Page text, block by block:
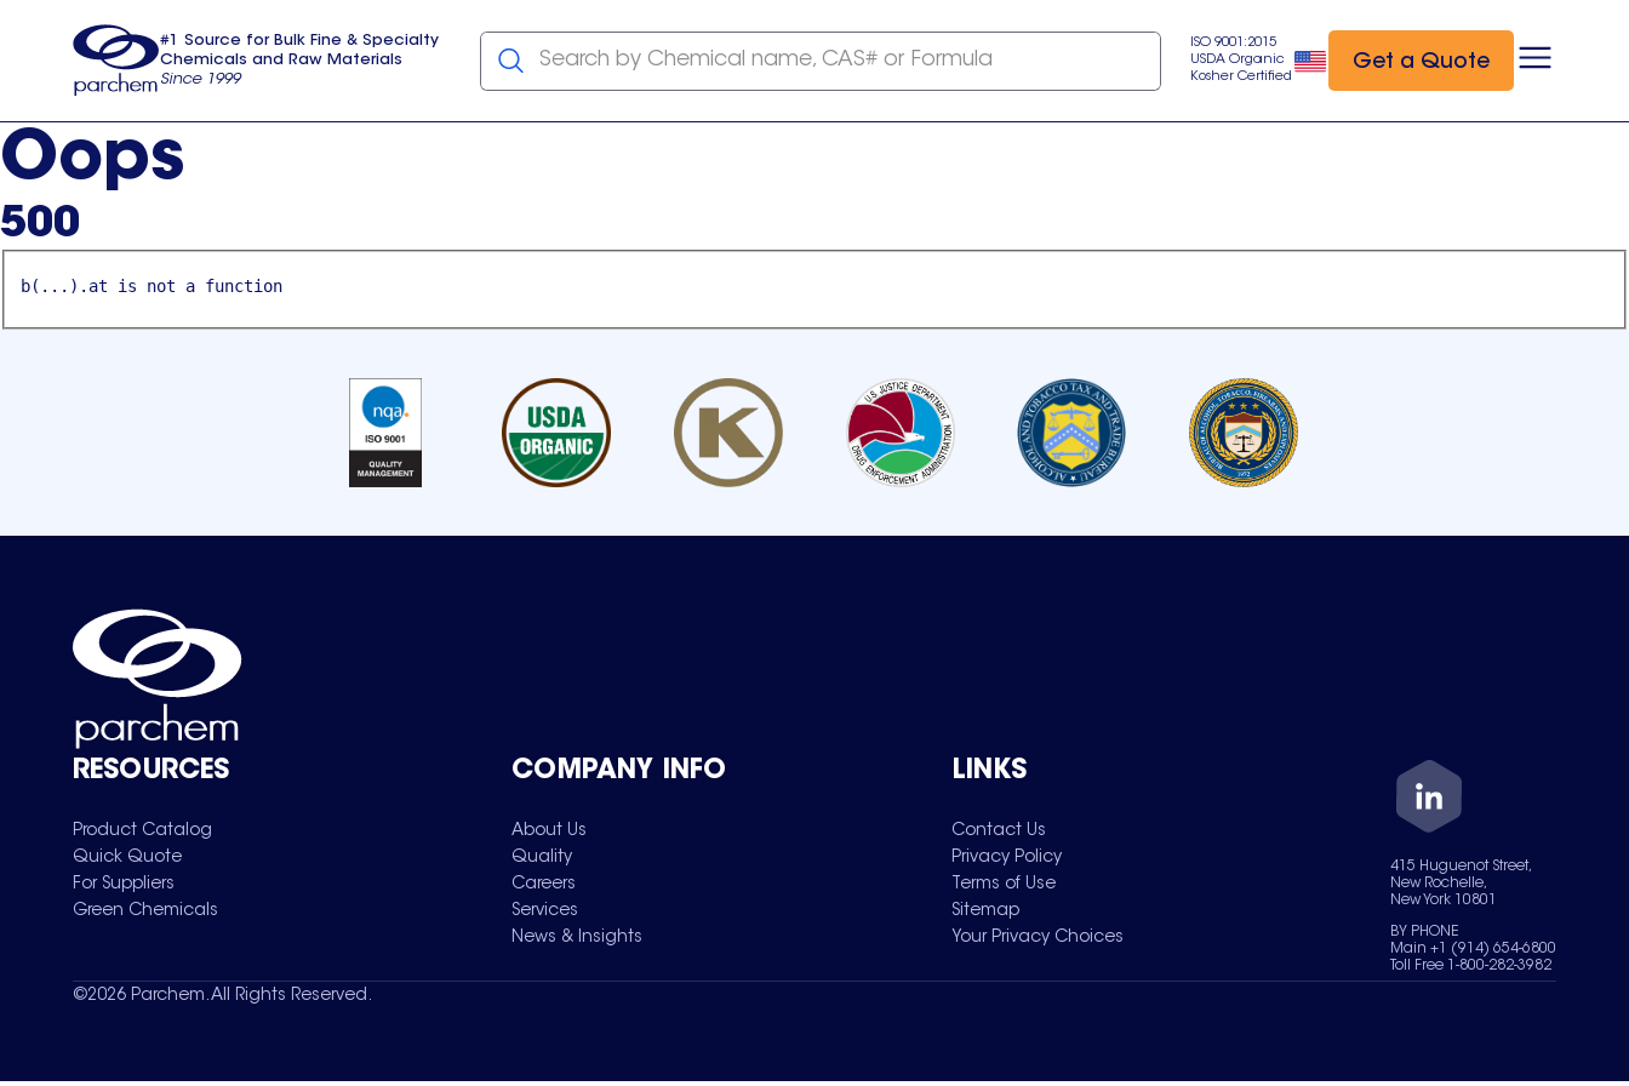
usa
#1 Source for Bulk Fine & Specialty
Chemicals and Raw Materials
Since 1999
Search by Chemical name, CAS# or Formula
ISO 9001:2015
USDA Organic
Kosher Certified
Get a Quote
Oops
500
b(...).at is not a function
RESOURCES
Product Catalog
Quick Quote
For Suppliers
Green Chemicals
COMPANY INFO
About Us
Quality
Careers
Services
News & Insights
LINKS
Contact Us
Privacy Policy
Terms of Use
Sitemap
Your Privacy Choices
415 Huguenot Street,
New Rochelle,
New York 10801
BY PHONE
Main +1 (914) 654-6800
Toll Free 1-800-282-3982
©2026 Parchem. All Rights Reserved.